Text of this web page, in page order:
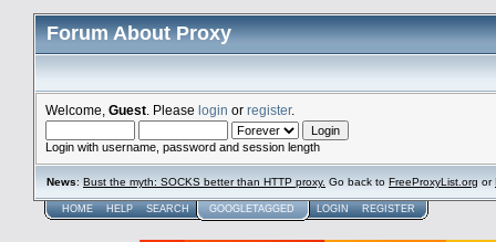
Forum About Proxy
Welcome, Guest . Please login or register.
Login with username, password and session length
News: Bust the myth: SOCKS better than HTTP proxy. Go back to FreeProxyList.org or
HOME HELP SEARCH GOOGLETAGGED LOGIN REGISTER